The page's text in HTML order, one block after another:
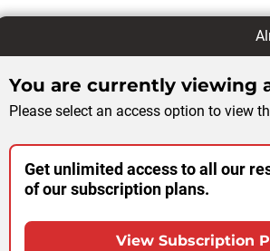
You are currently viewing
Please select an access option to view
Get unlimited access to all our
of our subscription plans.
View Subscription